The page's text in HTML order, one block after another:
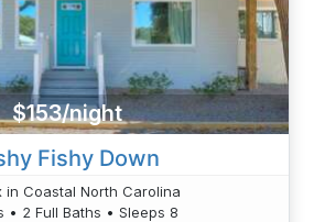
$153/night
Fishy Down
in Coastal North Carolina
• 2 Full Baths • Sleeps 8